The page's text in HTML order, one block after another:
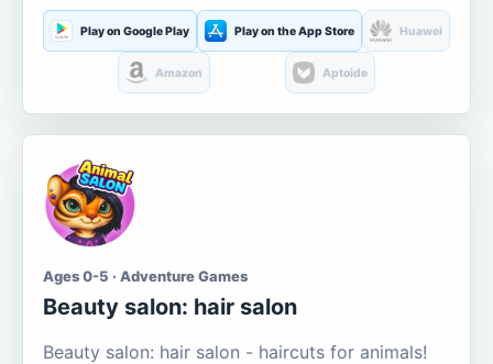
Play on Google Play Play on the App Store Huawei
Amazon Aptoide
Ages 0-5 · Adventure Games
Beauty salon: hair salon
Beauty salon: hair salon - haircuts for animals!